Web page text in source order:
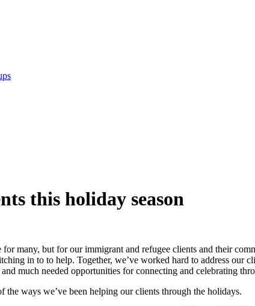
this holiday season
many, but for our immigrant and refugee clients and their
in to to help. Together, we’ve worked hard to address our
much needed opportunities for connecting and celebrating
the ways we’ve been helping our clients through the holidays.